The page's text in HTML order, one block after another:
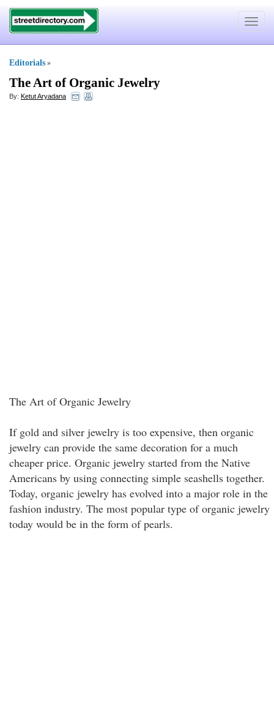
Toggle
Editorials »
The Art of Organic Jewelry
By: Ketut Aryadana
The Art of Organic Jewelry
If gold and silver jewelry is too expensive, then organic
jewelry can provide the same decoration for a much
cheaper price. Organic jewelry started from the Native
Americans by using connecting simple seashells together.
Today, organic jewelry has evolved into a major role in the
fashion industry. The most popular type of organic jewelry
today would be in the form of pearls.